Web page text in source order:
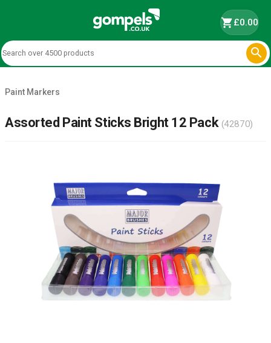
shopping_cart£0.00

Paint Markers
Assorted Paint Sticks Bright 12 Pack (42870)